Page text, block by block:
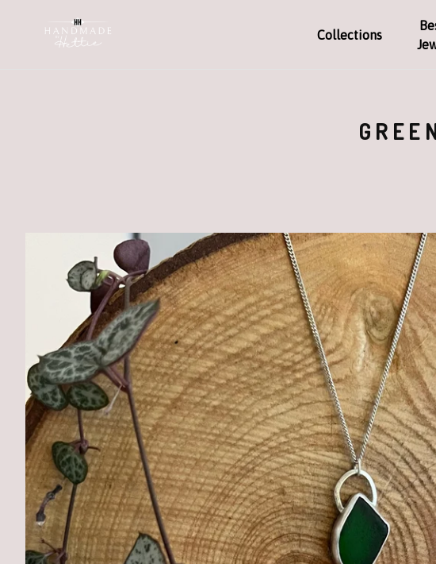
Collections